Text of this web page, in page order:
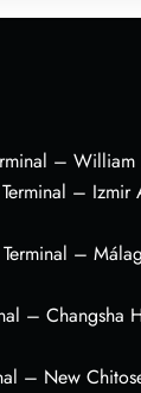
–
– Izmir
–
– Changsha
– New